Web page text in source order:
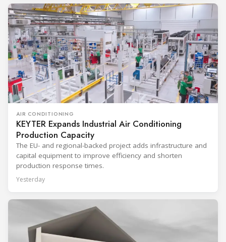
AIR CONDITIONING
KEYTER Expands Industrial Air Conditioning
Production Capacity
The EU- and regional-backed project adds infrastructure and
capital equipment to improve efficiency and shorten
production response times.
Yesterday